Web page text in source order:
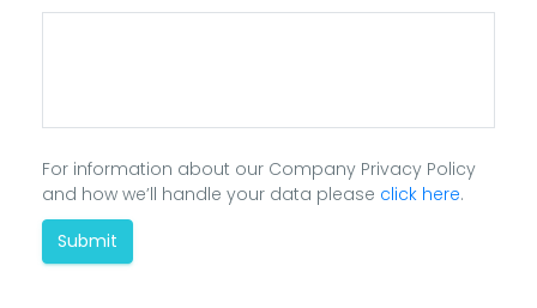
For information about our Company Privacy Policy
and how we’ll handle your data please click here.
Submit